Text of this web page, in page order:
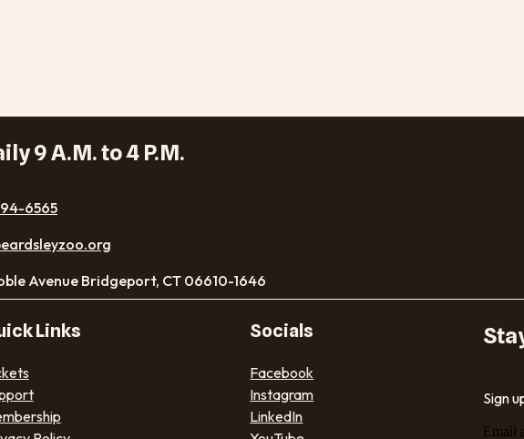
9 A.M. to 4 P.M.
6565
Avenue Bridgeport, CT 06610-1646
Links Socials
Facebook
Instagram
LinkedIn
Sign
Email